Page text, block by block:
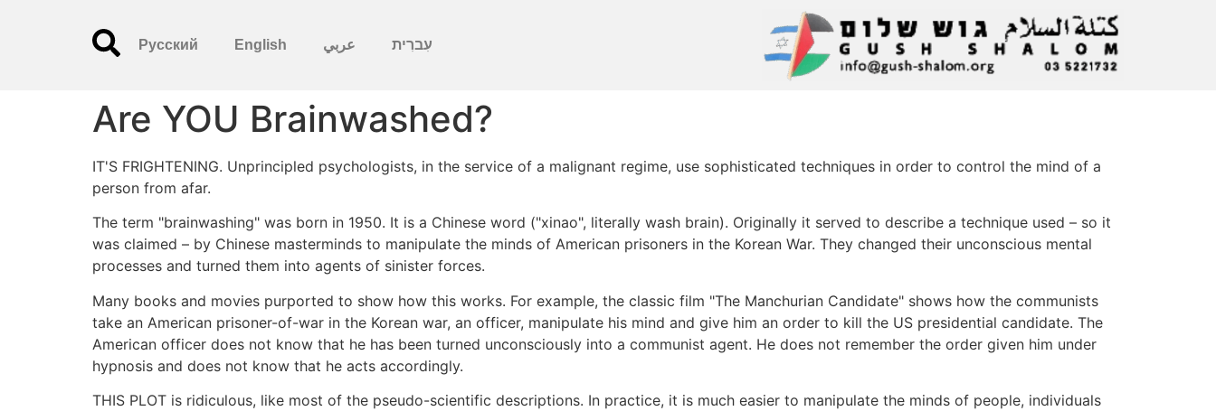
עִברִית عربي English
Русский
Are YOU Brainwashed?
IT'S FRIGHTENING. Unprincipled psychologists, in the service of a malignant regime, use sophisticated techniques in order to control the mind of a
person from afar.
The term "brainwashing" was born in 1950. It is a Chinese word ("xinao", literally wash brain). Originally it served to describe a technique used – so it
was claimed – by Chinese masterminds to manipulate the minds of American prisoners in the Korean War. They changed their unconscious mental
processes and turned them into agents of sinister forces.
Many books and movies purported to show how this works. For example, the classic film "The Manchurian Candidate" shows how the communists
take an American prisoner-of-war in the Korean war, an officer, manipulate his mind and give him an order to kill the US presidential candidate. The
American officer does not know that he has been turned unconsciously into a communist agent. He does not remember the order given him under
hypnosis and does not know that he acts accordingly.
THIS PLOT is ridiculous, like most of the pseudo-scientific descriptions. In practice, it is much easier to manipulate the minds of people, individuals